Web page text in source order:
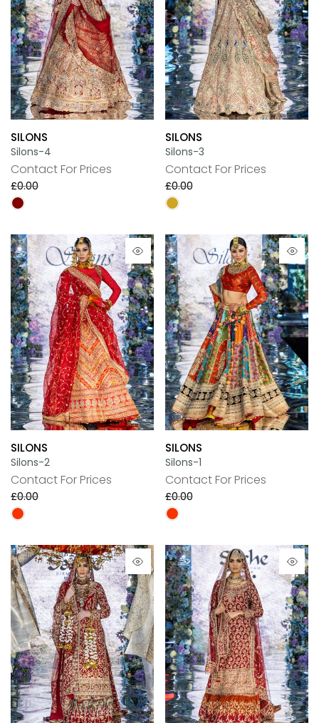
SILONS
Silons-4
Contact For Prices
£0.00
SILONS
Silons-3
Contact For Prices
£0.00
SILONS
Silons-2
Contact For Prices
£0.00
SILONS
Silons-1
Contact For Prices
£0.00